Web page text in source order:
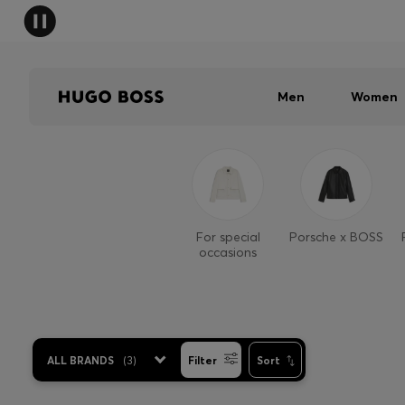
Men Women
For special
occasions
Porsche x BOSS
ALL BRANDS (3) Filter Sort